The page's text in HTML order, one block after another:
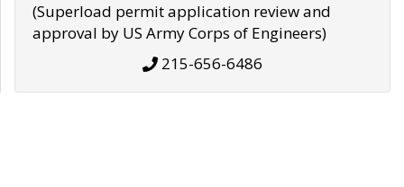
(Superload permit application review and
approval by US Army Corps of Engineers)
215-656-6486